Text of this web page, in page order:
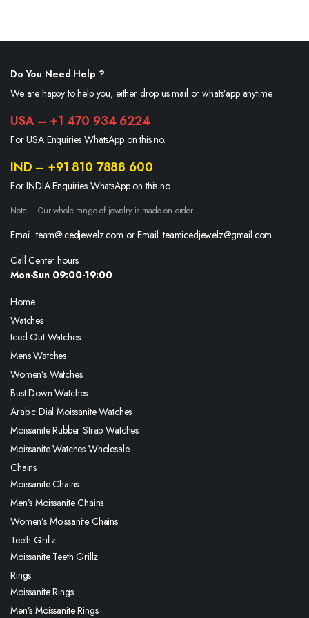
Do You Need Help ?
We are happy to help you, either drop us mail or whats’app anytime.
USA – +1 470 934 6224
For USA Enquiries WhatsApp on this no.
IND – +91 810 7888 600
For INDIA Enquiries WhatsApp on this no.
Note – Our whole range of jewelry is made on order
Email: team@icedjewelz.com or Email: teamicedjewelz@gmail.com
Call Center hours
Mon-Sun 09:00-19:00
Home
Watches
Iced Out Watches
Mens Watches
Women’s Watches
Bust Down Watches
Arabic Dial Moissanite Watches
Moissanite Rubber Strap Watches
Moissanite Watches Wholesale
Chains
Moissanite Chains
Men’s Moissanite Chains
Women’s Moissanite Chains
Teeth Grillz
Moissanite Teeth Grillz
Rings
Moissanite Rings
Men’s Moissanite Rings